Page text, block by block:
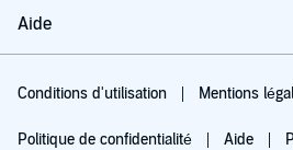
Aide
Conditions d'utilisation Mentions
Politique de confidentialité Aide